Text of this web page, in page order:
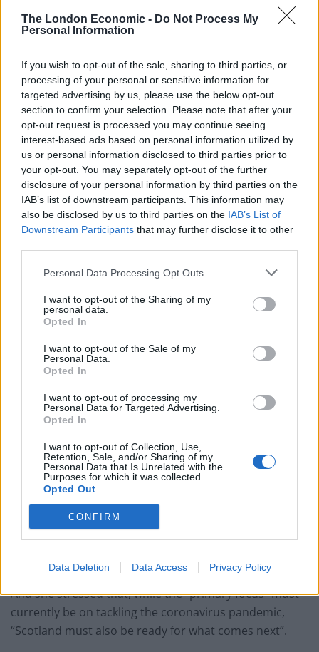
The London Economic - Do Not Process My
Personal Information
If you wish to opt-out of the sale, sharing to third parties, or
processing of your personal or sensitive information for
targeted advertising by us, please use the below opt-out
section to confirm your selection. Please note that after your
opt-out request is processed you may continue seeing
interest-based ads based on personal information utilized by
us or personal information disclosed to third parties prior to
your opt-out. You may separately opt-out of the further
disclosure of your personal information by third parties on the
IAB’s list of downstream participants. This information may
also be disclosed by us to third parties on the IAB’s List of
Downstream Participants that may further disclose it to other
Personal Data Processing Opt Outs
I want to opt-out of the Sharing of my
personal data.
Opted In
I want to opt-out of the Sale of my
Personal Data.
Opted In
I want to opt-out of processing my
Personal Data for Targeted Advertising.
Opted In
I want to opt-out of Collection, Use,
Retention, Sale, and/or Sharing of my
Personal Data that Is Unrelated with the
Purposes for which it was collected.
Opted Out
CONFIRM
Data Deletion Data Access Privacy Policy
through from the debate about reform of the Gender
Recognition Act, to include alternative plans for an
and I don’t think it represents the majority view in the
party.”
Related
Nigel Farage ‘unaware Parliamentary investigation
would restart’ after by-election – report
Illegal working arrests more than double under
Labour
Clacton residents shout ‘Binface’ at Farage as he
campaigns
Labour win council by-election called after Reform
SNP leader Sturgeon said that, in order to win
independence, the party must “reach out to all of
Scotland like never before”.
Speaking at the start of the online event, she said: “Let
us demonstrate, with cool heads and patient
persuasion, that Scotland is ready to take its place in
the global family of independent nations.”
Support for independence has risen to become the
“sustained and majority view in public opinion this
year,” Sturgeon said.
And she stressed that, while the “primary focus” must
currently be on tackling the coronavirus pandemic,
“Scotland must also be ready for what comes next”.